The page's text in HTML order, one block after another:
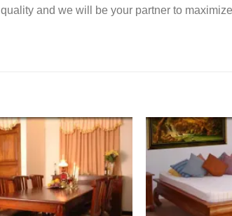
and we will be your partner to